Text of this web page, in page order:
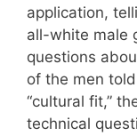
application,
all-white male
questions
of the men
“cultural fit,”
technical